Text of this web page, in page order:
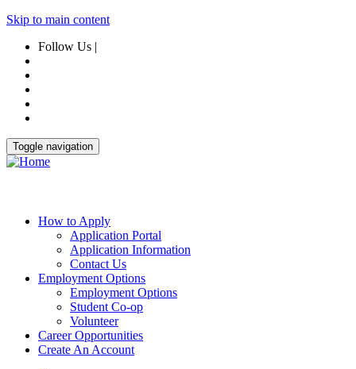
Skip to main content
Follow Us |
Toggle navigation
How to Apply
Application Portal
Application Information
Contact Us
Employment Options
Employment Options
Student Co-op
Volunteer
Career Opportunities
Create An Account